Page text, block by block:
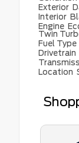
Exterior
Interior
Engine
Twin
Fuel Type
Drivetrain
Location